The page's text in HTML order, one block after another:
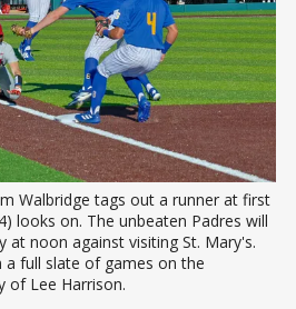
Walbridge tags out a runner at first
looks on. The unbeaten Padres will
at noon against visiting St. Mary's.
full slate of games on the
of Lee Harrison.